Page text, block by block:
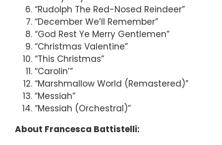
“Rudolph The Red-Nosed Reindeer”
“December We’ll Remember”
“God Rest Ye Merry Gentlemen”
“Christmas Valentine”
“This Christmas”
“Carolin’”
“Marshmallow World (Remastered)”
“Messiah”
“Messiah (Orchestral)”
About Francesca Battistelli: